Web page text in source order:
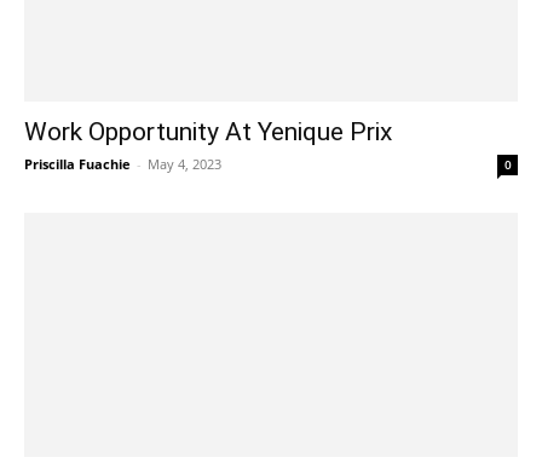
Work Opportunity At Yenique Prix
Priscilla Fuachie - May 4, 2023 0